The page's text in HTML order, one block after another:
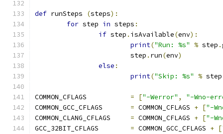
def runSteps (steps):
for step in steps :
if step . isAvailable(env):
print("Run: %s" % step .
			step
. run(env)
else :
print("Skip: %s" % step
= ["-Werror" ,
"-Wno-
= COMMON_CFLAGS + ["-
= COMMON_CFLAGS + ["-
= COMMON_GCC_CFLAGS + [